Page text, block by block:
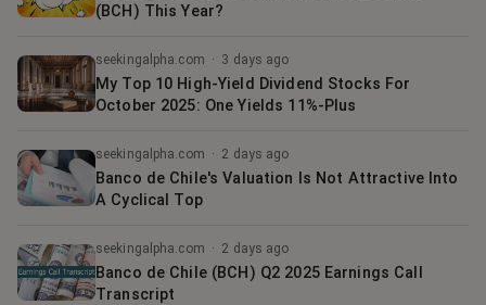
(BCH) This Year?
seekingalpha.com · 3 days ago
My Top 10 High-Yield Dividend Stocks For
October 2025: One Yields 11%-Plus
seekingalpha.com · 2 days ago
Banco de Chile's Valuation Is Not Attractive Into
A Cyclical Top
seekingalpha.com · 2 days ago
Banco de Chile (BCH) Q2 2025 Earnings Call
Transcript